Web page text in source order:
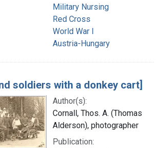
Military Nursing
Red Cross
World War I
Austria-Hungary
soldiers with a donkey cart]
Author(s):
Cornall, Thos. A. (Thomas
Alderson), photographer
Publication: